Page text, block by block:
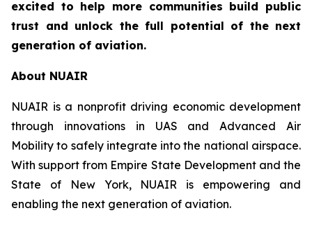
excited to help more communities build public
trust and unlock the full potential of the next
generation of aviation.
About NUAIR
NUAIR is a nonprofit driving economic development
through innovations in UAS and Advanced Air
Mobility to safely integrate into the national airspace.
With support from Empire State Development and the
State of New York, NUAIR is empowering and
enabling the next generation of aviation.